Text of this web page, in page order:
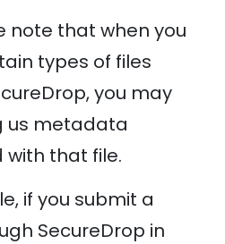
note that when you
types of files
you may
us metadata
that file.
if you submit a
SecureDrop in